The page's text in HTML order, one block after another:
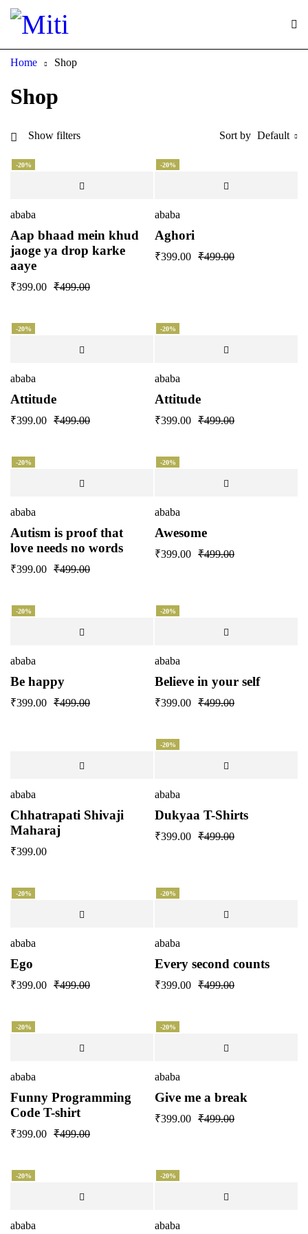
Shop
Home Shop
Show filters Sort by Default
-20%
ababa
Aap bhaad mein khud
jaoge ya drop karke
aaye
₹499.00
₹399.00
-20%
ababa
Aghori
₹499.00
₹399.00
-20%
ababa
Attitude
₹499.00
₹399.00
-20%
ababa
Attitude
₹499.00
₹399.00
-20%
ababa
Autism is proof that
love needs no words
₹499.00
₹399.00
-20%
ababa
Awesome
₹499.00
₹399.00
-20%
ababa
Be happy
₹499.00
₹399.00
-20%
ababa
Believe in your self
₹499.00
₹399.00
ababa
Chhatrapati Shivaji
Maharaj
₹399.00
-20%
ababa
Dukyaa T-Shirts
₹499.00
₹399.00
-20%
ababa
Ego
₹499.00
₹399.00
-20%
ababa
Every second counts
₹499.00
₹399.00
-20%
ababa
Funny Programming
Code T-shirt
₹499.00
₹399.00
-20%
ababa
Give me a break
₹499.00
₹399.00
-20%
ababa
-20%
ababa